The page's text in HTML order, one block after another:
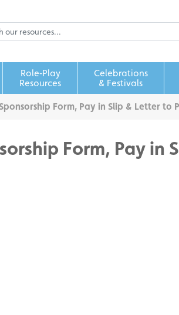
Role‑Play
Resources
Celebrations
& Festivals
Form, Pay in Slip & Letter to
Form, Pay in